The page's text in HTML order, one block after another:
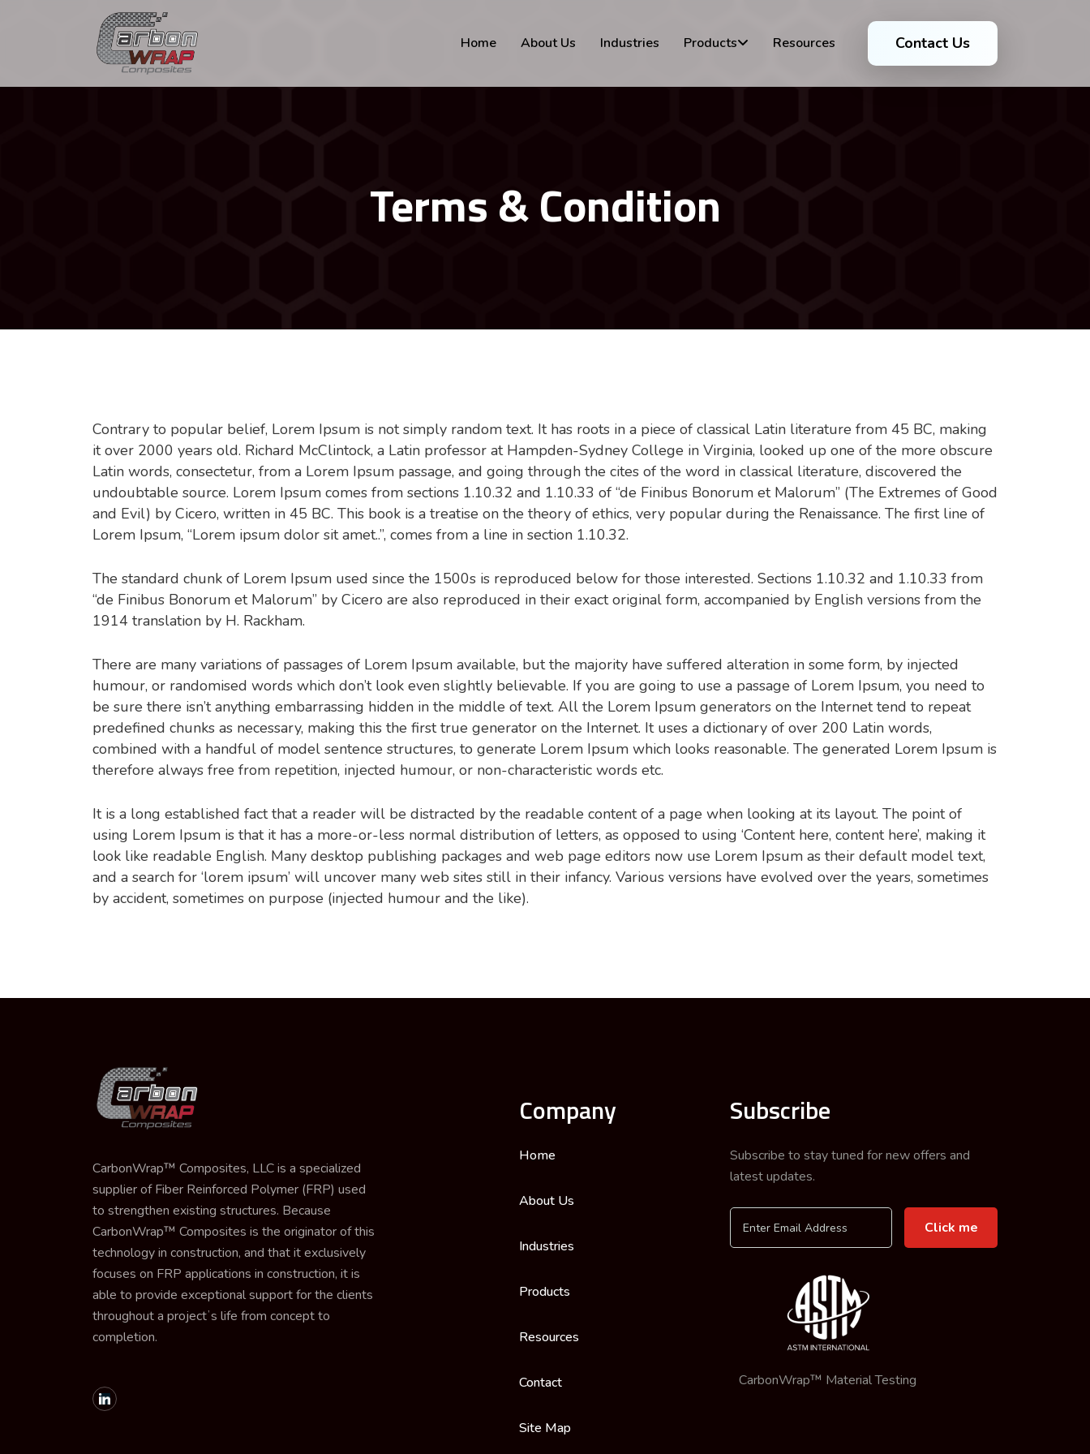
Home About Us Industries Products Resources Contact Us
Terms & Condition
Contrary to popular belief, Lorem Ipsum is not simply random text. It has roots in a piece of classical Latin literature from 45 BC, making
it over 2000 years old. Richard McClintock, a Latin professor at Hampden-Sydney College in Virginia, looked up one of the more obscure
Latin words, consectetur, from a Lorem Ipsum passage, and going through the cites of the word in classical literature, discovered the
undoubtable source. Lorem Ipsum comes from sections 1.10.32 and 1.10.33 of “de Finibus Bonorum et Malorum” (The Extremes of Good
and Evil) by Cicero, written in 45 BC. This book is a treatise on the theory of ethics, very popular during the Renaissance. The first line of
Lorem Ipsum, “Lorem ipsum dolor sit amet..”, comes from a line in section 1.10.32.
The standard chunk of Lorem Ipsum used since the 1500s is reproduced below for those interested. Sections 1.10.32 and 1.10.33 from
“de Finibus Bonorum et Malorum” by Cicero are also reproduced in their exact original form, accompanied by English versions from the
1914 translation by H. Rackham.
There are many variations of passages of Lorem Ipsum available, but the majority have suffered alteration in some form, by injected
humour, or randomised words which don’t look even slightly believable. If you are going to use a passage of Lorem Ipsum, you need to
be sure there isn’t anything embarrassing hidden in the middle of text. All the Lorem Ipsum generators on the Internet tend to repeat
predefined chunks as necessary, making this the first true generator on the Internet. It uses a dictionary of over 200 Latin words,
combined with a handful of model sentence structures, to generate Lorem Ipsum which looks reasonable. The generated Lorem Ipsum is
therefore always free from repetition, injected humour, or non-characteristic words etc.
It is a long established fact that a reader will be distracted by the readable content of a page when looking at its layout. The point of
using Lorem Ipsum is that it has a more-or-less normal distribution of letters, as opposed to using ‘Content here, content here’, making it
look like readable English. Many desktop publishing packages and web page editors now use Lorem Ipsum as their default model text,
and a search for ‘lorem ipsum’ will uncover many web sites still in their infancy. Various versions have evolved over the years, sometimes
by accident, sometimes on purpose (injected humour and the like).
CarbonWrap™ Composites, LLC is a specialized
supplier of Fiber Reinforced Polymer (FRP) used
to strengthen existing structures. Because
CarbonWrap™ Composites is the originator of this
technology in construction, and that it exclusively
focuses on FRP applications in construction, it is
able to provide exceptional support for the clients
throughout a projectʼs life from concept to
completion.
Company
Home
About Us
Industries
Products
Resources
Contact
Site Map
Subscribe
Subscribe to stay tuned for new offers and
latest updates.
CarbonWrap™ Material Testing